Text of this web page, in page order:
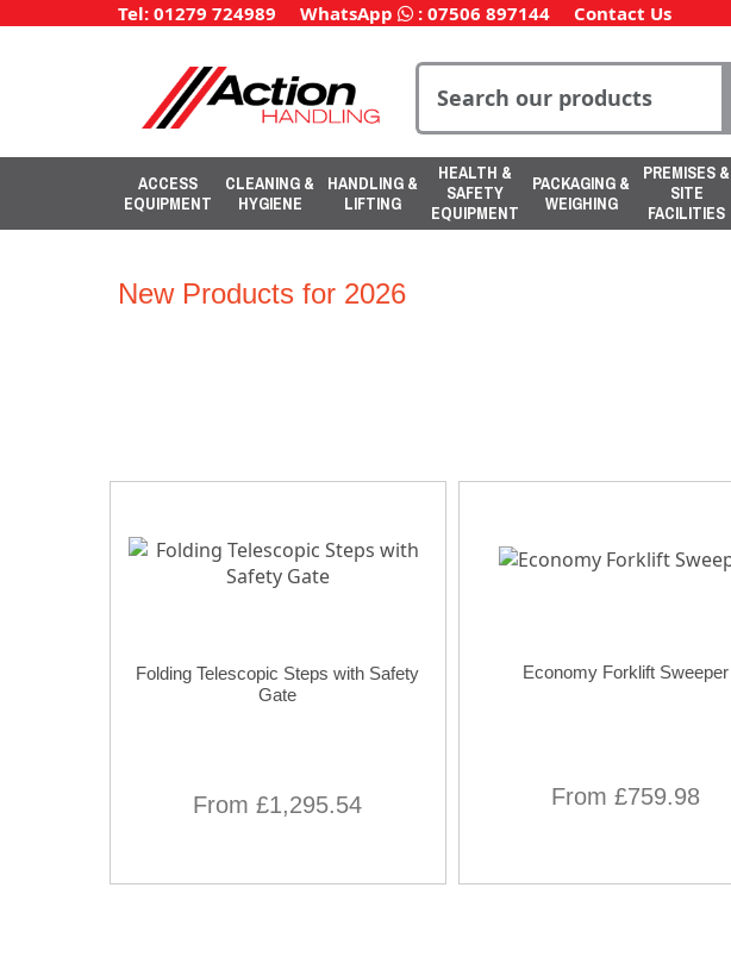
Tel: 01279 724989 WhatsApp : 07506 897144 Contact Us
ACCESS
EQUIPMENT
CLEANING &
HYGIENE
HANDLING &
LIFTING
HEALTH &
SAFETY
EQUIPMENT
PACKAGING &
WEIGHING
PREMISES &
SITE
FACILITIES
New Products for 2026
Folding Telescopic Steps with Safety
Gate
From £1,295.54
Economy Forklift Sweeper
From £759.98